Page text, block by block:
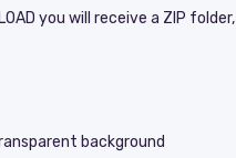
you will receive a ZIP folder,
background